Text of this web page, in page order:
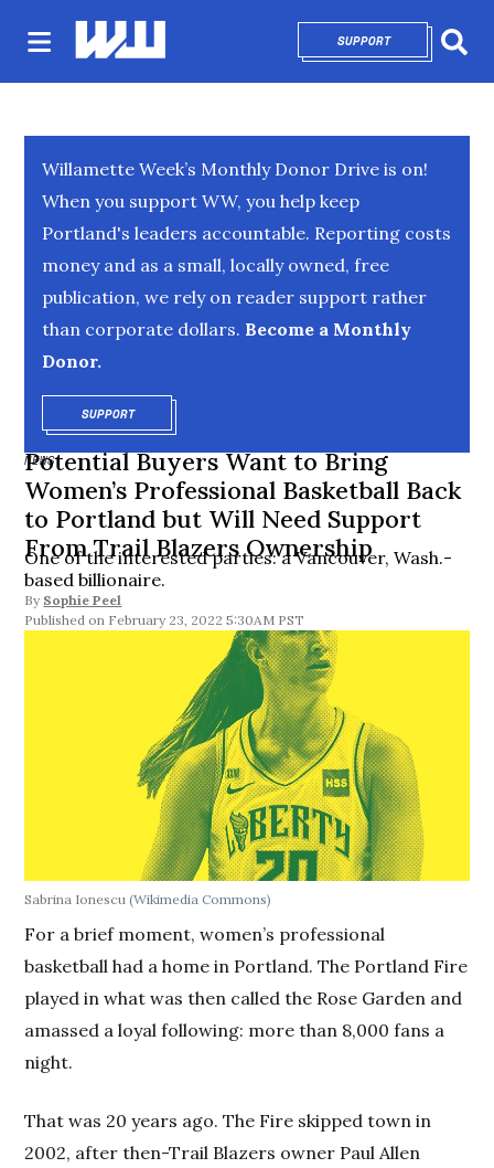
SUPPORTOPENS IN NEW
Willamette Week’s Monthly Donor Drive is on!
When you support WW, you help keep
Portland's leaders accountable. Reporting costs
money and as a small, locally owned, free
publication, we rely on reader support rather
than corporate dollars. Become a Monthly
Donor.
SUPPORTOPENS IN NEW WINDOW
NEWS
Potential Buyers Want to Bring
Women’s Professional Basketball Back
to Portland but Will Need Support
From Trail Blazers Ownership
One of the interested parties: a Vancouver, Wash.-
based billionaire.
By Sophie Peel
February 23, 2022 5:30AM PST
Sabrina Ionescu(Wikimedia Commons)
For a brief moment, women’s professional
basketball had a home in Portland. The Portland Fire
played in what was then called the Rose Garden and
amassed a loyal following: more than 8,000 fans a
night.
That was 20 years ago. The Fire skipped town in
2002, after then-Trail Blazers owner Paul Allen